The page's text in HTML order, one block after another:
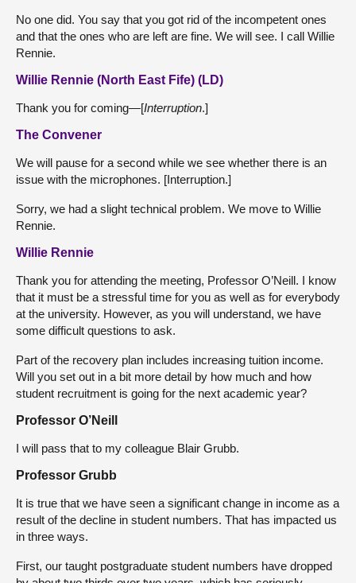
No one did. You say that you got rid of the incompetent ones
and that the ones who are left are fine. We will see. I call Willie
Rennie.
Willie Rennie (North East Fife) (LD)
Thank you for coming—[Interruption.]
The Convener
We will pause for a second while we see whether there is an
issue with the microphones. [Interruption.]
Sorry, we had a slight technical problem. We move to Willie
Rennie.
Willie Rennie
Thank you for attending the meeting, Professor O’Neill. I know
that it must be a stressful time for you as well as for everybody
at the university. However, as you will understand, we have
some difficult questions to ask.
Part of the recovery plan includes increasing tuition income.
Will you set out in a bit more detail by how much and how
student recruitment is going for the next academic year?
Professor O’Neill
I will pass that to my colleague Blair Grubb.
Professor Grubb
It is true that we have seen a significant change in income as a
result of the decline in student numbers. That has impacted us
in three ways.
First, our taught postgraduate student numbers have dropped